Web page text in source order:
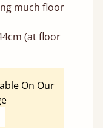
much floor
(at floor
On Our